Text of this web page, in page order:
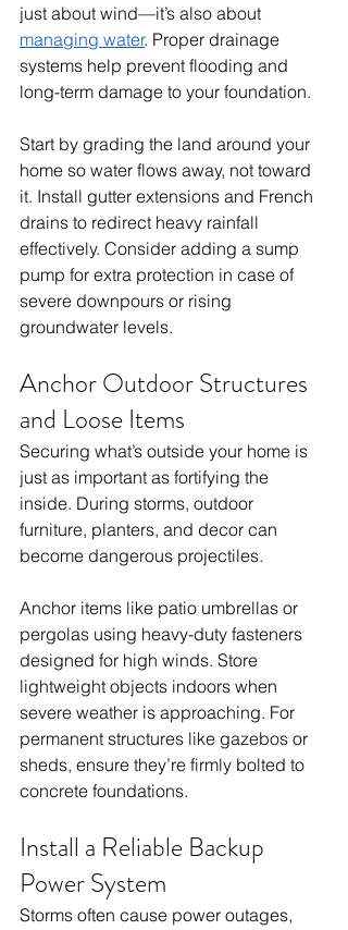
just about wind—it’s also about
managing water. Proper drainage
systems help prevent flooding and
long-term damage to your foundation.
Start by grading the land around your
home so water flows away, not toward
it. Install gutter extensions and French
drains to redirect heavy rainfall
effectively. Consider adding a sump
pump for extra protection in case of
severe downpours or rising
groundwater levels.
Anchor Outdoor Structures
and Loose Items
Securing what’s outside your home is
just as important as fortifying the
inside. During storms, outdoor
furniture, planters, and decor can
become dangerous projectiles.
Anchor items like patio umbrellas or
pergolas using heavy-duty fasteners
designed for high winds. Store
lightweight objects indoors when
severe weather is approaching. For
permanent structures like gazebos or
sheds, ensure they’re firmly bolted to
concrete foundations.
Install a Reliable Backup
Power System
Storms often cause power outages,